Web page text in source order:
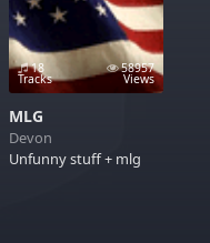
18
Tracks
58957
Views
MLG
Devon
Unfunny stuff + mlg